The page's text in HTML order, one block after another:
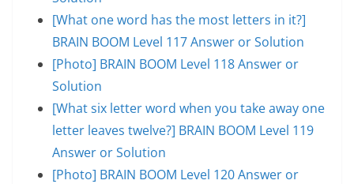
[What one word has the most letters in it?]
BRAIN BOOM Level 117 Answer or Solution
[Photo] BRAIN BOOM Level 118 Answer or
Solution
[What six letter word when you take away one
letter leaves twelve?] BRAIN BOOM Level 119
Answer or Solution
[Photo] BRAIN BOOM Level 120 Answer or